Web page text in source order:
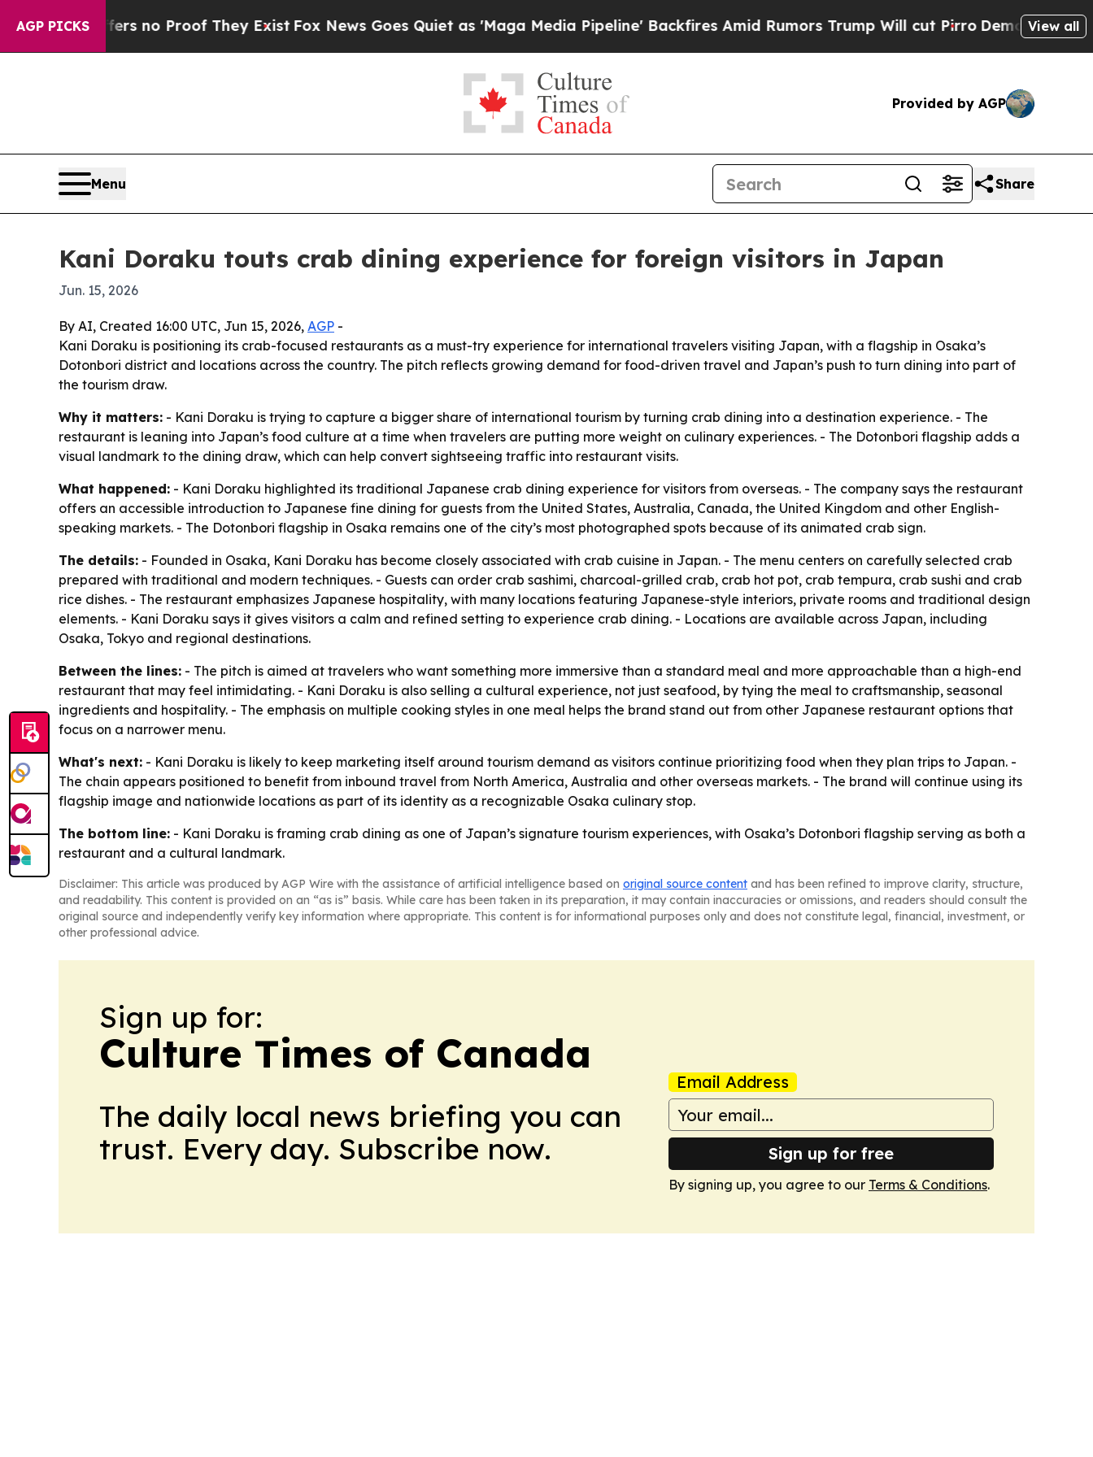
AGP PICKS
but Offers no Proof They ExistFox News Goes Quiet as 'Maga Media Pipeline' Backfires Amid Rumors Trump Will cut PirroDemocratic View all
Provided by AGP
Menu Share
Kani Doraku touts crab dining experience for foreign visitors in Japan
Jun. 15, 2026
By AI, Created 16:00 UTC, Jun 15, 2026, AGP -
Kani Doraku is positioning its crab-focused restaurants as a must-try experience for international travelers visiting Japan, with a flagship in Osaka’s
Dotonbori district and locations across the country. The pitch reflects growing demand for food-driven travel and Japan’s push to turn dining into part of
the tourism draw.
Why it matters: - Kani Doraku is trying to capture a bigger share of international tourism by turning crab dining into a destination experience. - The
restaurant is leaning into Japan’s food culture at a time when travelers are putting more weight on culinary experiences. - The Dotonbori flagship adds a
visual landmark to the dining draw, which can help convert sightseeing traffic into restaurant visits.
What happened: - Kani Doraku highlighted its traditional Japanese crab dining experience for visitors from overseas. - The company says the restaurant
offers an accessible introduction to Japanese fine dining for guests from the United States, Australia, Canada, the United Kingdom and other English-
speaking markets. - The Dotonbori flagship in Osaka remains one of the city’s most photographed spots because of its animated crab sign.
The details: - Founded in Osaka, Kani Doraku has become closely associated with crab cuisine in Japan. - The menu centers on carefully selected crab
prepared with traditional and modern techniques. - Guests can order crab sashimi, charcoal-grilled crab, crab hot pot, crab tempura, crab sushi and crab
rice dishes. - The restaurant emphasizes Japanese hospitality, with many locations featuring Japanese-style interiors, private rooms and traditional design
elements. - Kani Doraku says it gives visitors a calm and refined setting to experience crab dining. - Locations are available across Japan, including
Osaka, Tokyo and regional destinations.
Between the lines: - The pitch is aimed at travelers who want something more immersive than a standard meal and more approachable than a high-end
restaurant that may feel intimidating. - Kani Doraku is also selling a cultural experience, not just seafood, by tying the meal to craftsmanship, seasonal
ingredients and hospitality. - The emphasis on multiple cooking styles in one meal helps the brand stand out from other Japanese restaurant options that
focus on a narrower menu.
What's next: - Kani Doraku is likely to keep marketing itself around tourism demand as visitors continue prioritizing food when they plan trips to Japan. -
The chain appears positioned to benefit from inbound travel from North America, Australia and other overseas markets. - The brand will continue using its
flagship image and nationwide locations as part of its identity as a recognizable Osaka culinary stop.
The bottom line: - Kani Doraku is framing crab dining as one of Japan’s signature tourism experiences, with Osaka’s Dotonbori flagship serving as both a
restaurant and a cultural landmark.
Disclaimer: This article was produced by AGP Wire with the assistance of artificial intelligence based on original source content and has been refined to improve clarity, structure,
and readability. This content is provided on an “as is” basis. While care has been taken in its preparation, it may contain inaccuracies or omissions, and readers should consult the
original source and independently verify key information where appropriate. This content is for informational purposes only and does not constitute legal, financial, investment, or
other professional advice.
Sign up for:
Culture Times of Canada
The daily local news briefing you can
trust. Every day. Subscribe now.
Email Address
Sign up for free
By signing up, you agree to our Terms & Conditions.